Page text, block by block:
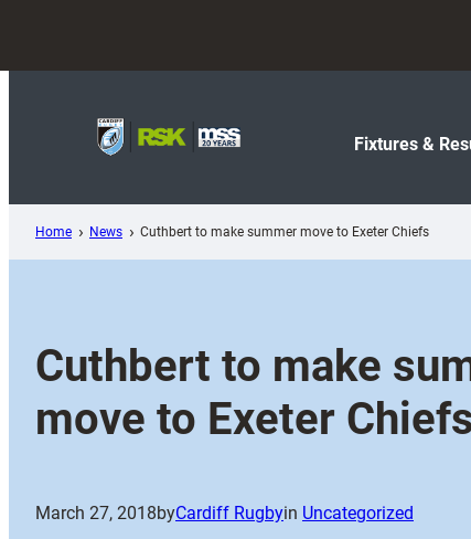
content
Fixtures &
Home News Cuthbert to make summer move to Exeter Chiefs
Cuthbert to make
move to Exeter Chiefs
March 27, 2018byCardiff Rugbyin Uncategorized